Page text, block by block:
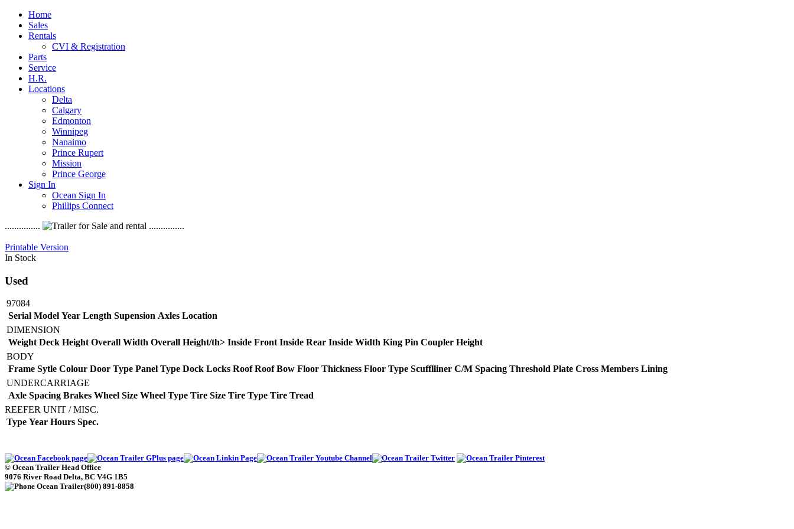
Home
Sales
Rentals
CVI & Registration
Parts
Service
H.R.
Locations
Delta
Calgary
Edmonton
Winnipeg
Nanaimo
Prince Rupert
Mission
Prince George
Sign In
Ocean Sign In
Phillips Connect
...............
...............
Printable Version
In Stock
Used
97084
Serial Model Year Length Supension Axles Location
DIMENSION
Weight Deck Height Overall Width Overall Height/th> Inside Front Inside Rear Inside Width King Pin Coupler Height
BODY
Frame Sytle Colour Door Type Panel Type Dock Locks Roof Roof Bow Floor Thickness Floor Type Scufflliner C/M Spacing Threshold Plate Cross Members Lining
UNDERCARRIAGE
Axle Spacing Brakes Wheel Size Wheel Type Tire Size Tire Type Tire Tread
REEFER UNIT / MISC.
Type Year Hours Spec.
© Ocean Trailer Head Office
9076 River Road Delta, BC V4G 1B5
(800) 891-8858